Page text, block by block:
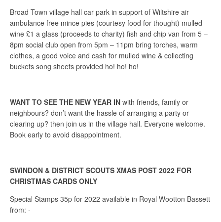
Broad Town village hall car park in support of Wiltshire air
ambulance free mince pies (courtesy food for thought) mulled
wine £1 a glass (proceeds to charity) fish and chip van from 5 –
8pm social club open from 5pm – 11pm bring torches, warm
clothes, a good voice and cash for mulled wine & collecting
buckets song sheets provided ho! ho! ho!
WANT TO SEE THE NEW YEAR IN with friends, family or
neighbours? don’t want the hassle of arranging a party or
clearing up? then join us in the village hall. Everyone welcome.
Book early to avoid disappointment.
SWINDON & DISTRICT SCOUTS XMAS POST 2022 FOR
CHRISTMAS CARDS ONLY
Special Stamps 35p for 2022 available in Royal Wootton Bassett
from: -